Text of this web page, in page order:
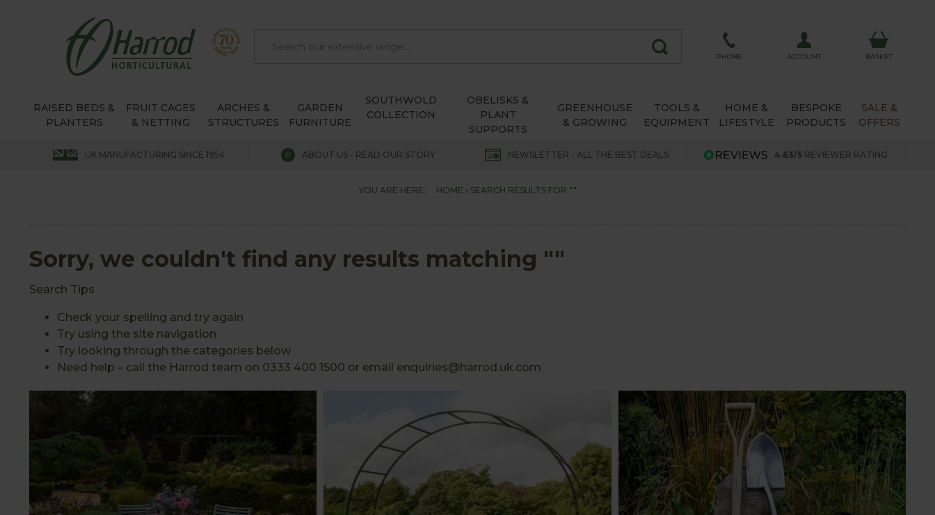
PHONE ACCOUNT BASKET
RAISED BEDS &
PLANTERS
FRUIT CAGES
& NETTING
ARCHES &
STRUCTURES
GARDEN
FURNITURE
SOUTHWOLD
COLLECTION
OBELISKS &
PLANT
SUPPORTS
GREENHOUSE
& GROWING
TOOLS &
EQUIPMENT
HOME &
LIFESTYLE
BESPOKE
PRODUCTS
SALE &
OFFERS
UK MANUFACTURING SINCE 1954 ABOUT US - READ OUR STORY NEWSLETTER - ALL THE BEST DEALS 4.63/5 REVIEWER RATING
YOU ARE HERE: HOME SEARCH RESULTS FOR ""
Sorry, we couldn't find any results matching ""
Search Tips
Check your spelling and try again
Try using the site navigation
Try looking through the categories below
Need help – call the Harrod team on 0333 400 1500 or email enquiries@harrod.uk.com